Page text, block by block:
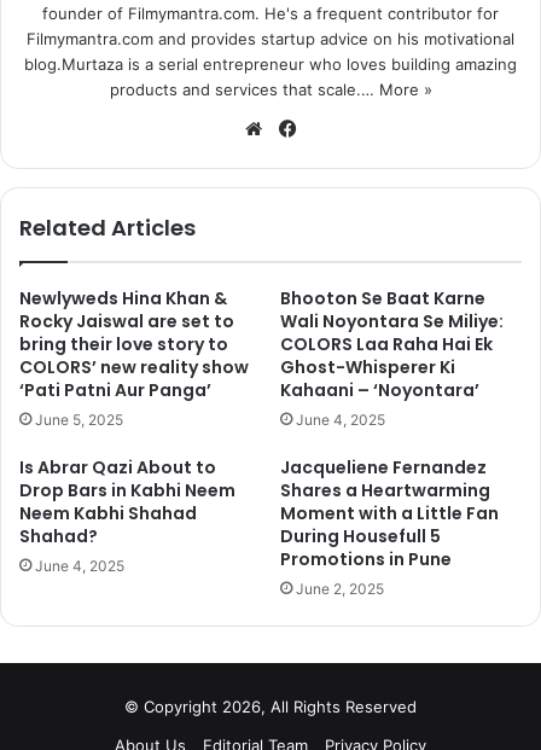
founder of Filmymantra.com. He's a frequent contributor for
Filmymantra.com and provides startup advice on his motivational
blog.Murtaza is a serial entrepreneur who loves building amazing
products and services that scale.… More »
We
te
bo
Related Articles
Newlyweds Hina Khan &
Rocky Jaiswal are set to
bring their love story to
COLORS’ new reality show
‘Pati Patni Aur Panga’
June 5, 2025
Bhooton Se Baat Karne
Wali Noyontara Se Miliye:
COLORS Laa Raha Hai Ek
Ghost-Whisperer Ki
Kahaani – ‘Noyontara’
June 4, 2025
Is Abrar Qazi About to
Drop Bars in Kabhi Neem
Neem Kabhi Shahad
Shahad?
June 4, 2025
Jacqueliene Fernandez
Shares a Heartwarming
Moment with a Little Fan
During Housefull 5
Promotions in Pune
June 2, 2025
© Copyright 2026, All Rights Reserved
About Us
Editorial Team Privacy Policy